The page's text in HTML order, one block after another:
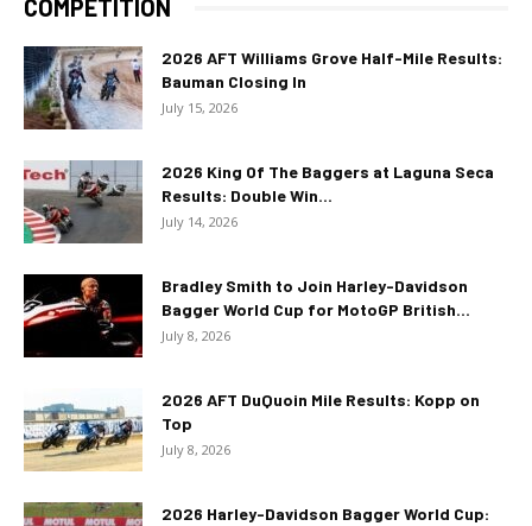
COMPETITION
2026 AFT Williams Grove Half-Mile Results:
Bauman Closing In
July 15, 2026
2026 King Of The Baggers at Laguna Seca
Results: Double Win...
July 14, 2026
Bradley Smith to Join Harley-Davidson
Bagger World Cup for MotoGP British...
July 8, 2026
2026 AFT DuQuoin Mile Results: Kopp on
Top
July 8, 2026
2026 Harley-Davidson Bagger World Cup: